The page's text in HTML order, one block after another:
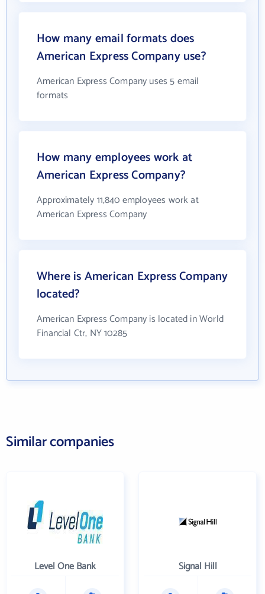
How many email formats does
American Express Company use?
American Express Company uses 5 email
formats
How many employees work at
American Express Company?
Approximately 11,840 employees work at
American Express Company
Where is American Express Company
located?
American Express Company is located in World
Financial Ctr, NY 10285
Similar companies
Level One Bank Signal Hill